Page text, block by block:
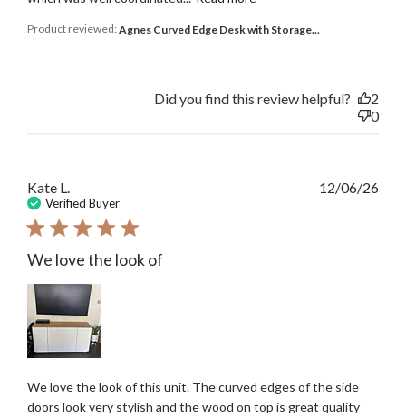
Product reviewed: Agnes Curved Edge Desk with Storage...
Did you find this review helpful?
2
0
Kate L.
Verified Buyer
We love the look of
We love the look of this unit. The curved edges of the side
doors look very stylish and the wood on top is great quality
12/06/26